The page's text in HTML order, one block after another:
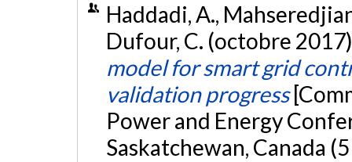
Haddadi, A.,
Dufour, C. (octobre
model for smart grid
validation progress
Power and Energy
Saskatchewan, Canada